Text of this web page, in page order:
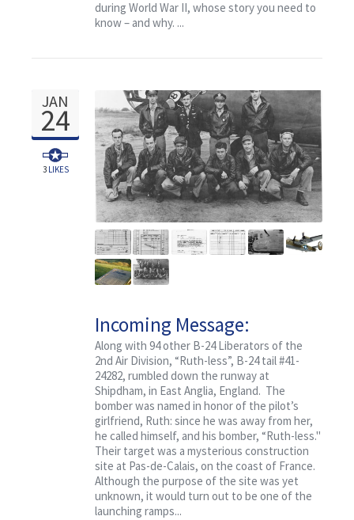
during World War II, whose story you need to
know – and why. ...
JAN
24
3LIKES
Incoming Message:
Classified, Ruth-less
Along with 94 other B-24 Liberators of the
2nd Air Division, “Ruth-less”, B-24 tail #41-
24282, rumbled down the runway at
Shipdham, in East Anglia, England. The
bomber was named in honor of the pilot’s
girlfriend, Ruth: since he was away from her,
he called himself, and his bomber, “Ruth-less."
Their target was a mysterious construction
site at Pas-de-Calais, on the coast of France.
Although the purpose of the site was yet
unknown, it would turn out to be one of the
launching ramps...